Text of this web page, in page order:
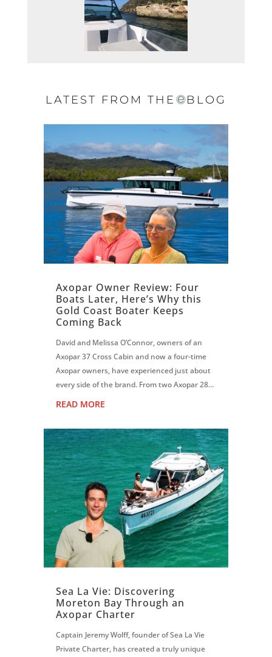
LATEST FROM THE BLOG
Axopar Owner Review: Four
Boats Later, Here’s Why this
Gold Coast Boater Keeps
Coming Back
David and Melissa O’Connor, owners of an
Axopar 37 Cross Cabin and now a four-time
Axopar owners, have experienced just about
every side of the brand. From two Axopar 28s
READ MORE
Sea La Vie: Discovering
Moreton Bay Through an
Axopar Charter
Captain Jeremy Wolff, founder of Sea La Vie
Private Charter, has created a truly unique